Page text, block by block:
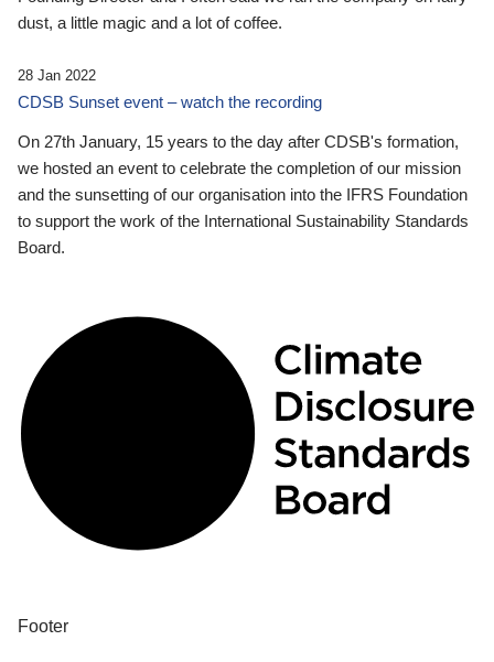
dust, a little magic and a lot of coffee.
28 Jan 2022
CDSB Sunset event – watch the recording
On 27th January, 15 years to the day after CDSB's formation,
we hosted an event to celebrate the completion of our mission
and the sunsetting of our organisation into the IFRS Foundation
to support the work of the International Sustainability Standards
Board.
Footer